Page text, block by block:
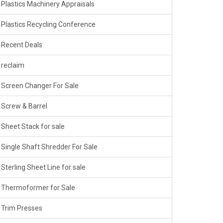
Plastics Machinery Appraisals
Plastics Recycling Conference
Recent Deals
reclaim
Screen Changer For Sale
Screw & Barrel
Sheet Stack for sale
Single Shaft Shredder For Sale
Sterling Sheet Line for sale
Thermoformer for Sale
Trim Presses